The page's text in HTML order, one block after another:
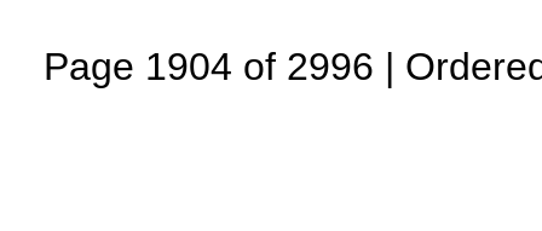
Page 1904 of 2996 |